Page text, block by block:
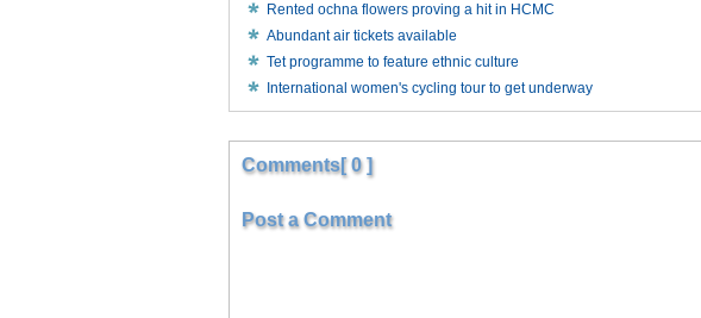
Rented ochna flowers proving a hit in HCMC
Abundant air tickets available
Tet programme to feature ethnic culture
International women's cycling tour to get underway
Comments[ 0 ]
Post a Comment